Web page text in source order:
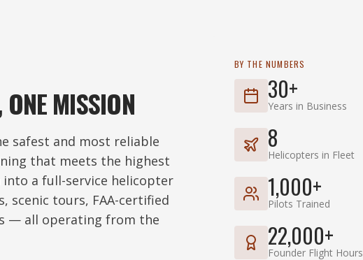
MISSION
safest and most reliable
that meets the highest
into a full-service helicopter
scenic tours, FAA-certified
— all operating from the
BY THE NUMBERS
30+
Years in Business
8
Helicopters in Fleet
1,000+
Pilots Trained
22,000+
Founder Flight Hours